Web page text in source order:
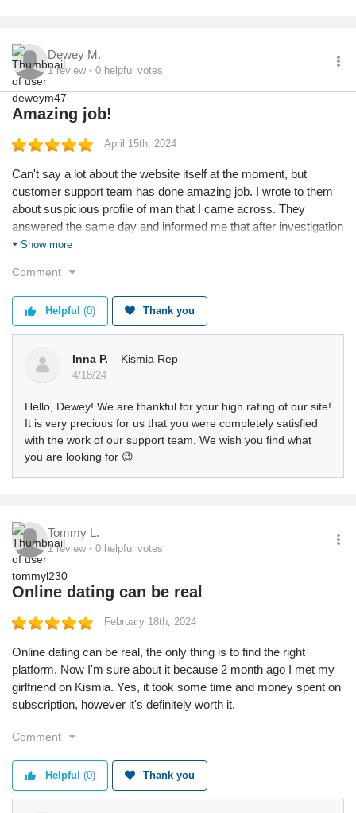
Dewey M.
1review 0 helpful votes
Amazing job!
April 15th, 2024
Can't say a lot about the website itself at the moment, but
customer support team has done amazing job. I wrote to them
about suspicious profile of man that I came across. They
answered the same day and informed me that after investigation
his profile was blocked.
Show more
Comment
Helpful (0) Thank you
Inna P. – Kismia Rep
4/18/24
Hello, Dewey! We are thankful for your high rating of our site!
It is very precious for us that you were completely satisfied
with the work of our support team. We wish you find what
you are looking for 😉
Tommy L.
1review 0 helpful votes
Online dating can be real
February 18th, 2024
Online dating can be real, the only thing is to find the right
platform. Now I'm sure about it because 2 month ago I met my
girlfriend on Kismia. Yes, it took some time and money spent on
subscription, however it's definitely worth it.
Comment
Helpful (0) Thank you